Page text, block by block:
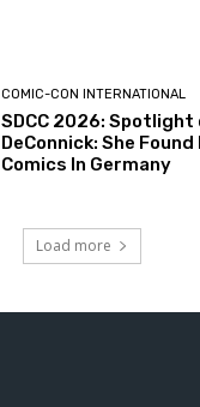
COMIC-CON INTERNATIONAL
SDCC 2026: Spotlight
DeConnick: She
Comics In Germany
Load more